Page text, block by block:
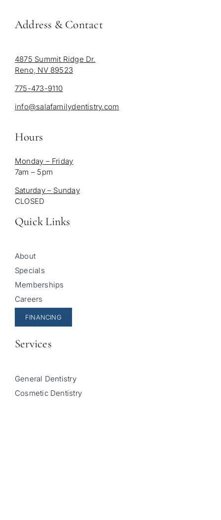
Address & Contact
4875 Summit Ridge Dr.
Reno, NV 89523
775-473-9110
info@salafamilydentistry.com
Hours
Monday – Friday
7am – 5pm
Saturday – Sunday
CLOSED
Quick Links
About
Specials
Memberships
Careers
FINANCING
Services
General Dentistry
Cosmetic Dentistry